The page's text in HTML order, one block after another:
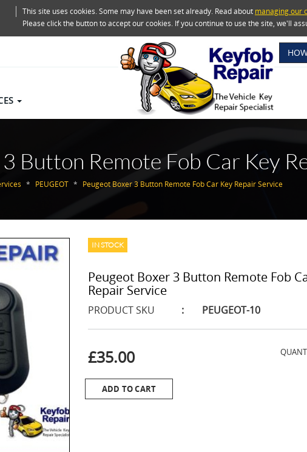
This site uses cookies. Some may have been set already. Read about managing our
Please click the button to accept our cookies. If you continue to use the site, we'll
Button Remote Fob Car Key
PEUGEOT Peugeot Boxer 3 Button Remote Fob Car Key Repair Service
IN STOCK
Peugeot Boxer 3 Button Remote Fob
Repair Service
PRODUCT SKU : PEUGEOT-10
£35.00
ADD TO CART